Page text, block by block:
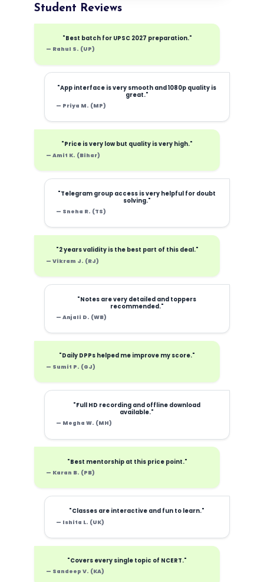
Student Reviews
"Best batch for UPSC 2027 preparation."
— Rahul S. (UP)
"App interface is very smooth and 1080p quality is
great."
— Priya M. (MP)
"Price is very low but quality is very high."
— Amit K. (Bihar)
"Telegram group access is very helpful for doubt
solving."
— Sneha R. (TS)
"2 years validity is the best part of this deal."
— Vikram J. (RJ)
"Notes are very detailed and toppers
recommended."
— Anjali D. (WB)
"Daily DPPs helped me improve my score."
— Sumit P. (GJ)
"Full HD recording and offline download
available."
— Megha W. (MH)
"Best mentorship at this price point."
— Karan B. (PB)
"Classes are interactive and fun to learn."
— Ishita L. (UK)
"Covers every single topic of NCERT."
— Sandeep V. (KA)